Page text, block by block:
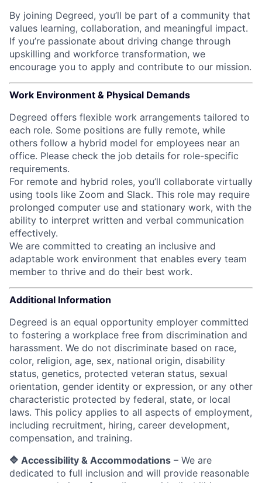
By joining Degreed, you’ll be part of a community that
values learning, collaboration, and meaningful impact.
If you’re passionate about driving change through
upskilling and workforce transformation, we
encourage you to apply and contribute to our mission.
Work Environment & Physical Demands
Degreed offers flexible work arrangements tailored to
each role. Some positions are fully remote, while
others follow a hybrid model for employees near an
office. Please check the job details for role-specific
requirements.
For remote and hybrid roles, you’ll collaborate virtually
using tools like Zoom and Slack. This role may require
prolonged computer use and stationary work, with the
ability to interpret written and verbal communication
effectively.
We are committed to creating an inclusive and
adaptable work environment that enables every team
member to thrive and do their best work.
Additional Information
Degreed is an equal opportunity employer committed
to fostering a workplace free from discrimination and
harassment. We do not discriminate based on race,
color, religion, age, sex, national origin, disability
status, genetics, protected veteran status, sexual
orientation, gender identity or expression, or any other
characteristic protected by federal, state, or local
laws. This policy applies to all aspects of employment,
including recruitment, hiring, career development,
compensation, and training.
🔷 Accessibility & Accommodations – We are
dedicated to full inclusion and will provide reasonable